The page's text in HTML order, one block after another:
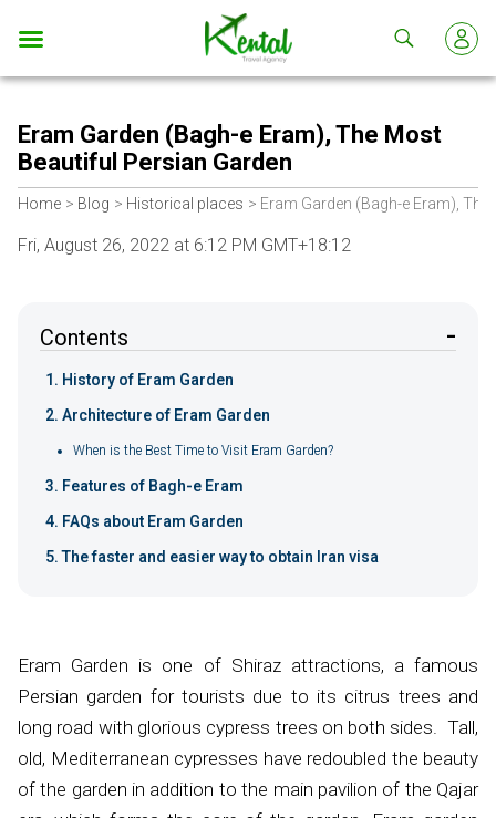
Kental
travel
Eram Garden (Bagh-e Eram), The Most
Beautiful Persian Garden
Home Blog Historical places Eram Garden (Bagh-e Eram),
Fri, August 26, 2022 at 6:12 PM GMT+18:12
Contents
​History of Eram Garden
Architecture of Eram Garden
When is the Best Time to Visit Eram Garden?
Features of Bagh-e Eram
FAQs about Eram Garden
The faster and easier way to obtain Iran visa
Eram Garden is one of Shiraz attractions, a famous
Persian garden for tourists due to its citrus trees and
long road with glorious cypress trees on both sides. Tall,
old, Mediterranean cypresses have redoubled the beauty
of the garden in addition to the main pavilion of the Qajar